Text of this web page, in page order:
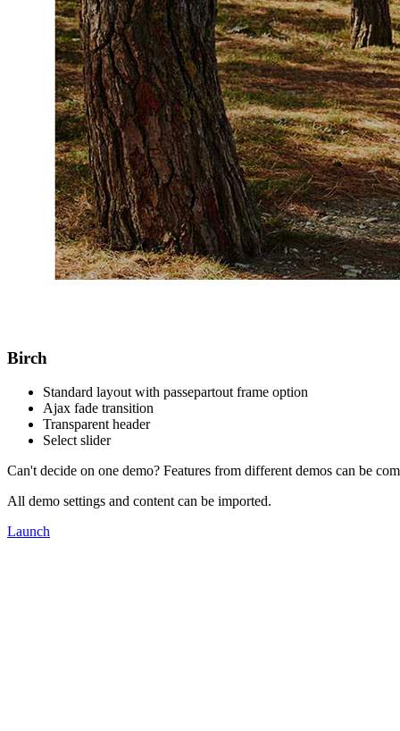
Birch
Standard layout with passepartout frame option
Ajax fade transition
Transparent header
Select slider
Can't decide on one demo? Features from different demos can be
All demo settings and content can be imported.
Launch